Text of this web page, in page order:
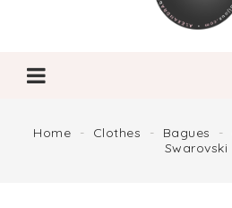
Home Clothes Bagues
Swarovski